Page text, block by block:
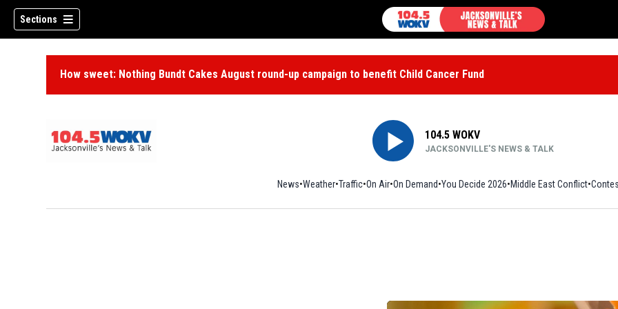
Sections
How sweet: Nothing Bundt Cakes August round-up campaign to benefit Child Cancer Fund
104.5 WOKV
JACKSONVILLE'S NEWS & TALK
News Weather Traffic On Air On Demand You Decide 2026 Middle East Conflict